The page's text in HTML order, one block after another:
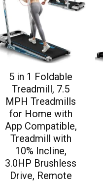
5 in 1 Foldable
Treadmill, 7.5
MPH Treadmills
for Home with
App Compatible,
Treadmill with
10% Incline,
3.0HP Brushless
Drive, Remote